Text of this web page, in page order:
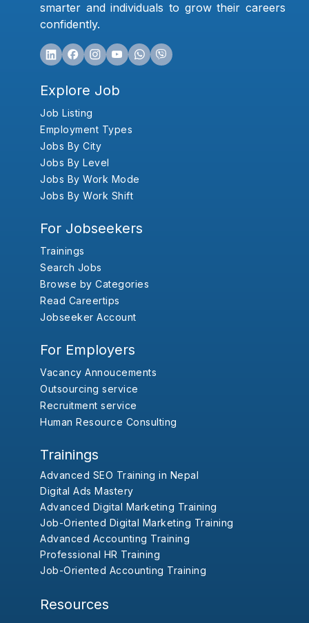
smarter and individuals to grow their careers
confidently.
Explore Job
Job Listing
Employment Types
Jobs By City
Jobs By Level
Jobs By Work Mode
Jobs By Work Shift
For Jobseekers
Trainings
Search Jobs
Browse by Categories
Read Careertips
Jobseeker Account
For Employers
Vacancy Annoucements
Outsourcing service
Recruitment service
Human Resource Consulting
Trainings
Advanced SEO Training in Nepal
Digital Ads Mastery
Advanced Digital Marketing Training
Job-Oriented Digital Marketing Training
Advanced Accounting Training
Professional HR Training
Job-Oriented Accounting Training
Resources